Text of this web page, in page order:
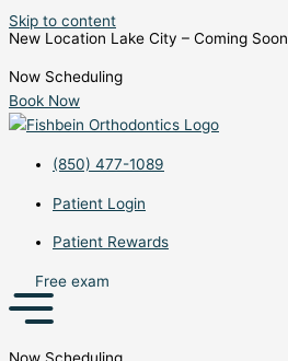
Skip to content
New Location Lake City – Coming Soon
Now Scheduling
Book Now
(850) 477-1089
Patient Login
Patient Rewards
Free exam
Now Scheduling